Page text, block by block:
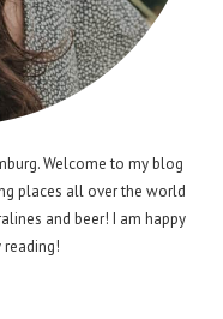
Welcome to my blog
places all over the world
and beer! I am happy
reading!